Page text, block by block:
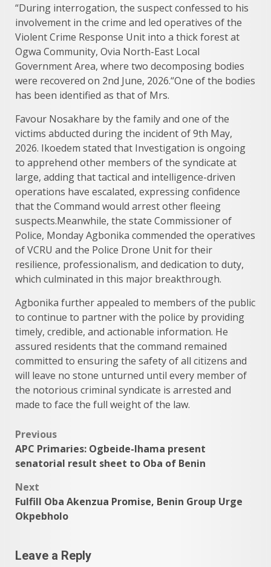
“During interrogation, the suspect confessed to his
involvement in the crime and led operatives of the
Violent Crime Response Unit into a thick forest at
Ogwa Community, Ovia North-East Local
Government Area, where two decomposing bodies
were recovered on 2nd June, 2026.“One of the bodies
has been identified as that of Mrs.
Favour Nosakhare by the family and one of the
victims abducted during the incident of 9th May,
2026. Ikoedem stated that Investigation is ongoing
to apprehend other members of the syndicate at
large, adding that tactical and intelligence-driven
operations have escalated, expressing confidence
that the Command would arrest other fleeing
suspects.Meanwhile, the state Commissioner of
Police, Monday Agbonika commended the operatives
of VCRU and the Police Drone Unit for their
resilience, professionalism, and dedication to duty,
which culminated in this major breakthrough.
Agbonika further appealed to members of the public
to continue to partner with the police by providing
timely, credible, and actionable information. He
assured residents that the command remained
committed to ensuring the safety of all citizens and
will leave no stone unturned until every member of
the notorious criminal syndicate is arrested and
made to face the full weight of the law.
Post
navigation
Previous
APC Primaries: Ogbeide-Ihama present
senatorial result sheet to Oba of Benin
Next
Fulfill Oba Akenzua Promise, Benin Group Urge
Okpebholo
Leave a Reply